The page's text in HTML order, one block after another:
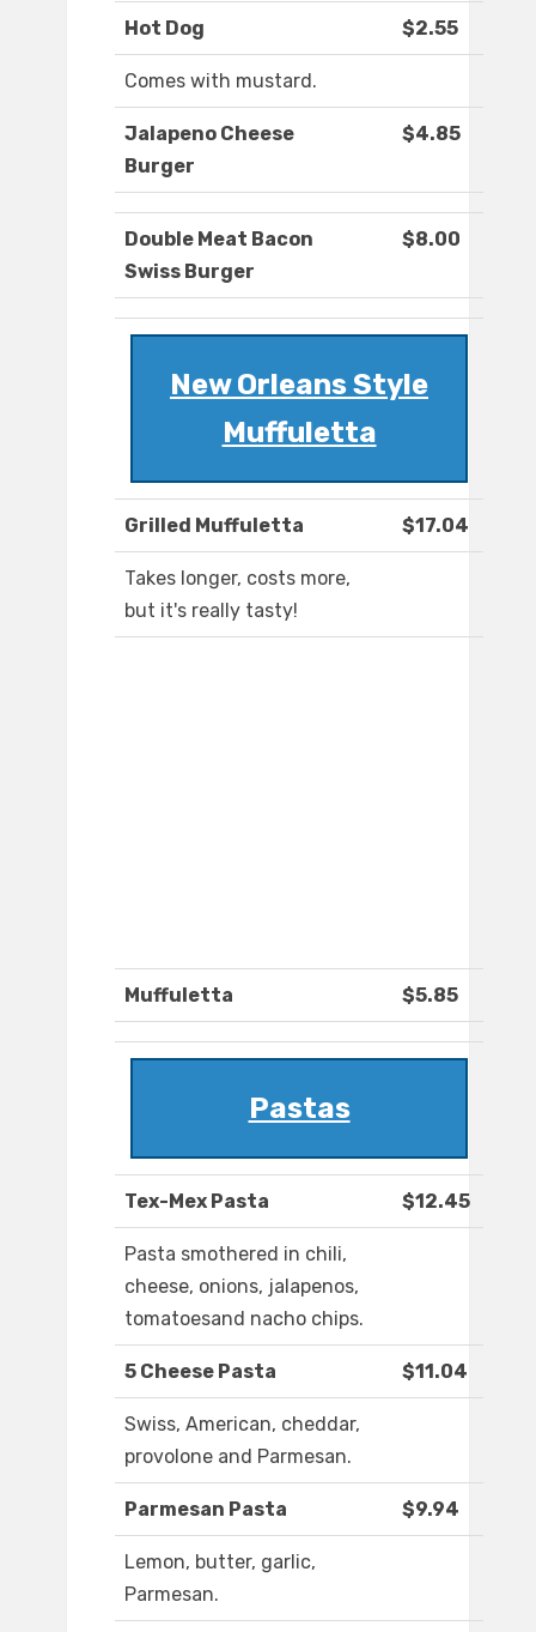
Hot Dog $2.55
Comes with mustard.
Jalapeno Cheese
Burger
$4.85
Double Meat Bacon
Swiss Burger
$8.00
New Orleans Style
Muffuletta
Grilled Muffuletta $17.04
Takes longer, costs more,
but it's really tasty!
Muffuletta $5.85
Pastas
Tex-Mex Pasta $12.45
Pasta smothered in chili,
cheese, onions, jalapenos,
tomatoesand nacho chips.
5 Cheese Pasta $11.04
Swiss, American, cheddar,
provolone and Parmesan.
Parmesan Pasta $9.94
Lemon, butter, garlic,
Parmesan.